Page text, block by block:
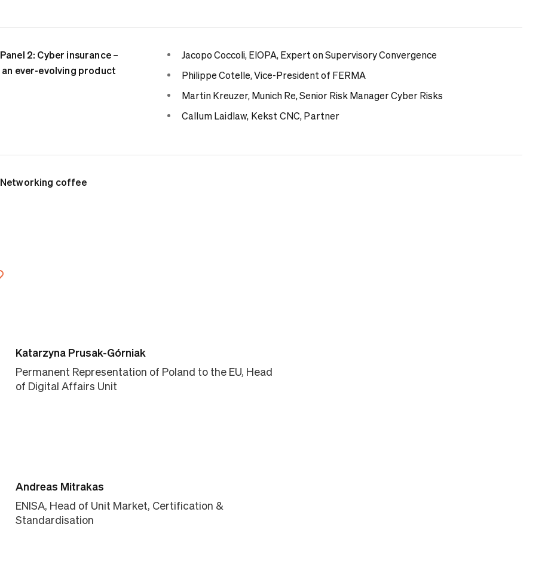
Panel 2: Cyber insurance –
an ever-evolving product
Jacopo Coccoli, EIOPA, Expert on Supervisory Convergence
Philippe Cotelle, Vice-President of FERMA
Martin Kreuzer, Munich Re, Senior Risk Manager Cyber Risks
CallumLaidlaw, Kekst CNC, Partner
Networking coffee
Katarzyna Prusak-Górniak
Permanent Representation of Poland to the EU, Head
of Digital Affairs Unit
Andreas Mitrakas
ENISA, Head of Unit Market, Certification &
Standardisation